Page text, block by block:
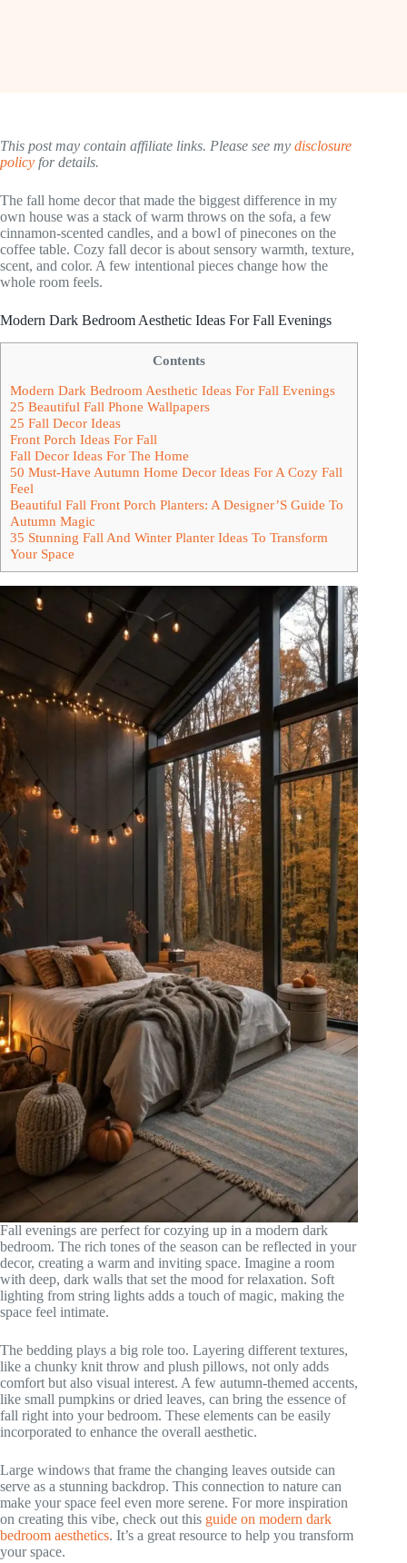
This post may contain affiliate links. Please see my disclosure
policy for details.
The fall home decor that made the biggest difference in my
own house was a stack of warm throws on the sofa, a few
cinnamon-scented candles, and a bowl of pinecones on the
coffee table. Cozy fall decor is about sensory warmth, texture,
scent, and color. A few intentional pieces change how the
whole room feels.
Modern Dark Bedroom Aesthetic Ideas For Fall Evenings
Contents
Modern Dark Bedroom Aesthetic Ideas For Fall Evenings
25 Beautiful Fall Phone Wallpapers
25 Fall Decor Ideas
Front Porch Ideas For Fall
Fall Decor Ideas For The Home
50 Must-Have Autumn Home Decor Ideas For A Cozy Fall
Feel
Beautiful Fall Front Porch Planters: A Designer’S Guide To
Autumn Magic
35 Stunning Fall And Winter Planter Ideas To Transform
Your Space
Fall evenings are perfect for cozying up in a modern dark
bedroom. The rich tones of the season can be reflected in your
decor, creating a warm and inviting space. Imagine a room
with deep, dark walls that set the mood for relaxation. Soft
lighting from string lights adds a touch of magic, making the
space feel intimate.
The bedding plays a big role too. Layering different textures,
like a chunky knit throw and plush pillows, not only adds
comfort but also visual interest. A few autumn-themed accents,
like small pumpkins or dried leaves, can bring the essence of
fall right into your bedroom. These elements can be easily
incorporated to enhance the overall aesthetic.
Large windows that frame the changing leaves outside can
serve as a stunning backdrop. This connection to nature can
make your space feel even more serene. For more inspiration
on creating this vibe, check out this guide on modern dark
bedroom aesthetics. It’s a great resource to help you transform
your space.